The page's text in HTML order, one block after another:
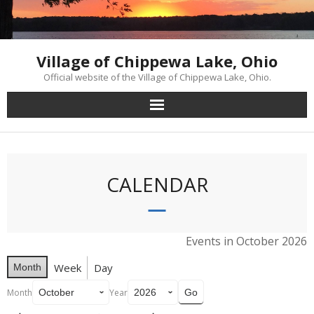
Skip
content
Village of Chippewa Lake, Ohio
Official website of the Village of Chippewa Lake, Ohio.
CALENDAR
Events in October 2026
Month Week Day
Month Year